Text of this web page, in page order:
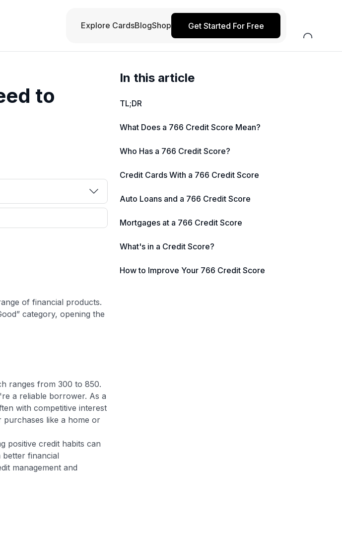
Explore CardsBlogShop Get Started For Free
to
of financial products.
category, opening the
ranges from 300 to 850.
a reliable borrower. As a
with competitive interest
purchases like a home or
positive credit habits can
financial
management and
In this article
TL;DR
What Does a 766 Credit Score Mean?
Who Has a 766 Credit Score?
Credit Cards With a 766 Credit Score
Auto Loans and a 766 Credit Score
Mortgages at a 766 Credit Score
What's in a Credit Score?
How to Improve Your 766 Credit Score